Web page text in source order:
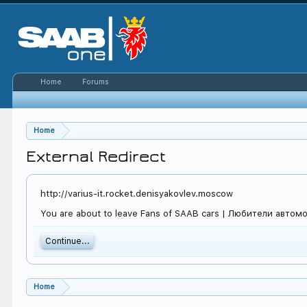
Home
External Redirect
http://varius-it.rocket.denisyakovlev.moscow
You are about to leave Fans of SAAB cars | Любители
Continue...
Home
Home Forums